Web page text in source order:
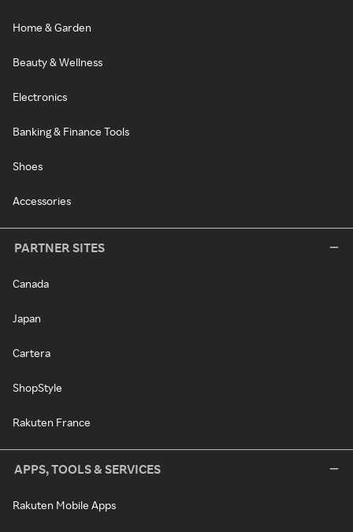
Home & Garden
Beauty & Wellness
Electronics
Banking & Finance Tools
Shoes
Accessories
PARTNER SITES
Canada
Japan
Cartera
ShopStyle
Rakuten France
APPS, TOOLS & SERVICES
Rakuten Mobile Apps